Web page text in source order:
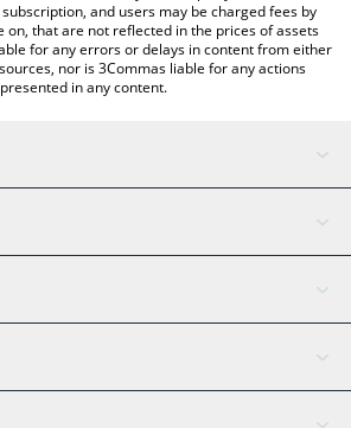
and users may be charged fees by
on, that are not reflected in the prices of assets
for any errors or delays in content from either
nor is 3Commas liable for any actions
in any content.
AI Assistant
Tether